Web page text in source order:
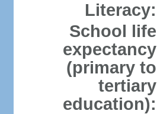
Literacy:
School life
expectancy
(primary to
tertiary
education):